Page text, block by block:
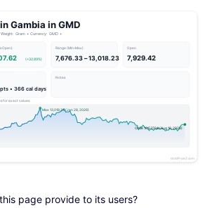
page provide to its users?